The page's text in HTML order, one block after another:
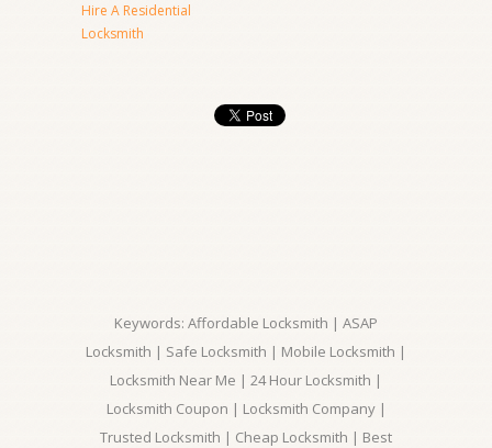
Hire A Residential
Locksmith
Keywords: Affordable Locksmith | ASAP
Locksmith | Safe Locksmith | Mobile Locksmith |
Locksmith Near Me | 24 Hour Locksmith |
Locksmith Coupon | Locksmith Company |
Trusted Locksmith | Cheap Locksmith | Best